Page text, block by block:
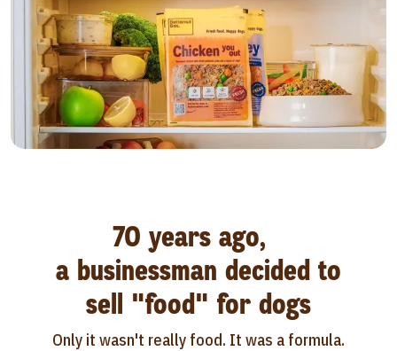
70 years ago,
a businessman decided to
sell "food" for dogs
Only it wasn't really food. It was a formula.